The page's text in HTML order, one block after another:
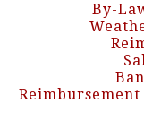
By-
Reimbursement